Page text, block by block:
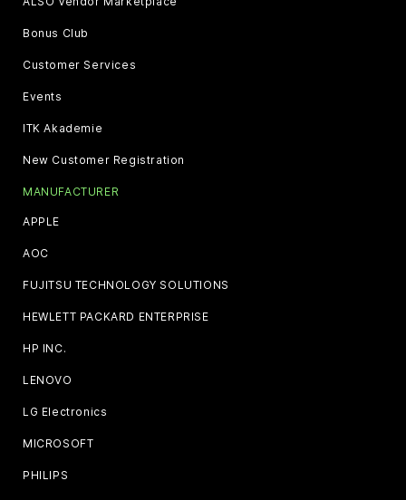
Bonus Club
Customer Services
Events
ITK Akademie
New Customer Registration
MANUFACTURER
APPLE
AOC
FUJITSU TECHNOLOGY SOLUTIONS
HEWLETT PACKARD ENTERPRISE
HP INC.
LENOVO
LG Electronics
MICROSOFT
PHILIPS